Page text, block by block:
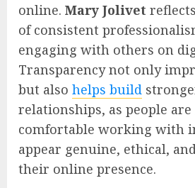
online. Mary Jolivet
of consistent
engaging with others on
Transparency not only
but also helps build
relationships, as people
comfortable working with
appear genuine, ethical,
their online presence.